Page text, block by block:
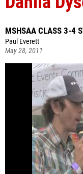
MSHSAA CLASS 3-4
Paul Everett
May 28, 2011